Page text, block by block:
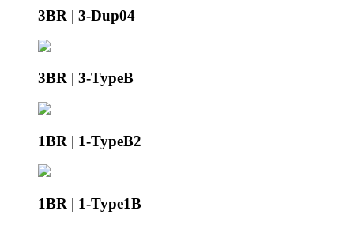
3BR | 3-Dup04
3BR | 3-TypeB
1BR | 1-TypeB2
1BR | 1-Type1B